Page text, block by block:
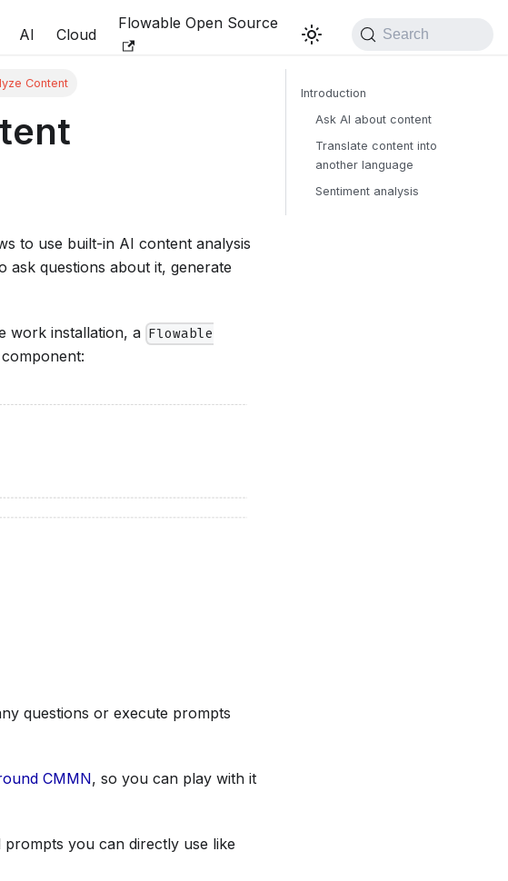
AI Cloud
Flowable Open Source
Search
Content
to use built-in AI content analysis
questions about it, generate
work installation, a Flowable
questions or execute prompts
CMMN, so you can play with it
you can directly use like
Introduction
Ask AI about content
Translate content into
another language
Sentiment analysis